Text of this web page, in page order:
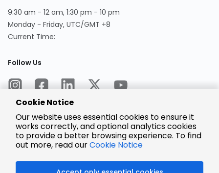
9:30 am - 12 am, 1:30 pm - 10 pm
Monday - Friday, UTC/GMT +8
Current Time:
Follow Us
Encrypted
Payment
Cookie Notice
Our website uses essential cookies to ensure it
works correctly, and optional analytics cookies
to provide a better browsing experience. To find
out more, read ourCookie Notice